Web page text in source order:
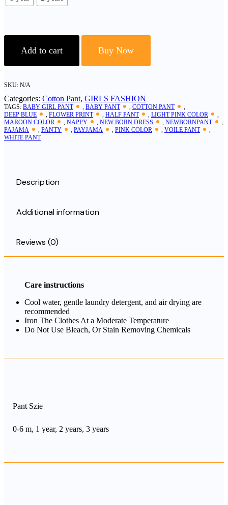
Floral
Printed
Cotton
Baby
quantity
Add to cart Buy Now
SKU: N/A
Categories: Cotton Pant, GIRLS FASHION
TAGS: BABY GIRL PANT , BABY PANT , COTTON PANT
,
DEEP BLUE
, FLOWER PRINT , HALF PANT , LIGHT PINK COLOR
,
MAROON COLOR
, NAPPY , NEW BORN DRESS , NEWBORNPANT
,
PAJAMA
, PANTY , PAYJAMA , PINK COLOR , VOILE PANT
,
WHITE PANT
Description
Additional information
Reviews (0)
Care instructions
Cool water, gentle laundry detergent, and air drying are
recommended
Iron The Clothes At a Moderate Temperature
Do Not Use Bleach, Or Stain Removing Chemicals
Pant Szie
0-6 m, 1 year, 2 years, 3 years